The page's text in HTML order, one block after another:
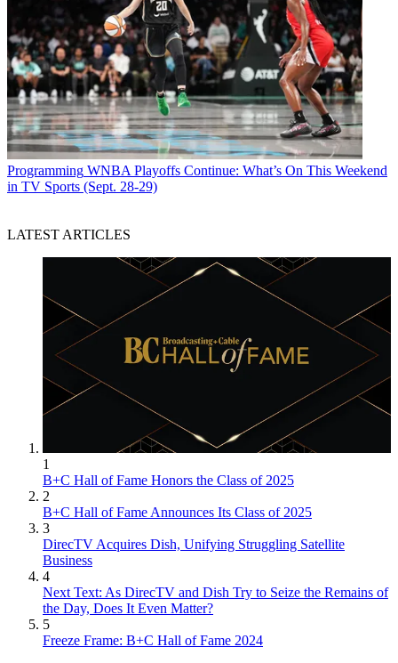
Programming WNBA Playoffs Continue: What’s On This Weekend
in TV Sports (Sept. 28-29)
LATEST ARTICLES
1
B+C Hall of Fame Honors the Class of 2025
2
B+C Hall of Fame Announces Its Class of 2025
3
DirecTV Acquires Dish, Unifying Struggling Satellite
Business
4
Next Text: As DirecTV and Dish Try to Seize the Remains of
the Day, Does It Even Matter?
5
Freeze Frame: B+C Hall of Fame 2024